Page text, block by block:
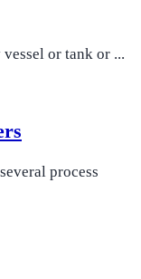
or tank or ...
process